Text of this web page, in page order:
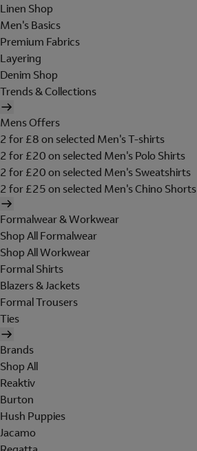
Linen Shop
Men's Basics
Premium Fabrics
Layering
Denim Shop
Trends & Collections
Mens Offers
2 for £8 on selected Men's T-shirts
2 for £20 on selected Men's Polo Shirts
2 for £20 on selected Men's Sweatshirts
2 for £25 on selected Men's Chino Shorts
Formalwear & Workwear
Shop All Formalwear
Shop All Workwear
Formal Shirts
Blazers & Jackets
Formal Trousers
Ties
Brands
Shop All
Reaktiv
Burton
Hush Puppies
Jacamo